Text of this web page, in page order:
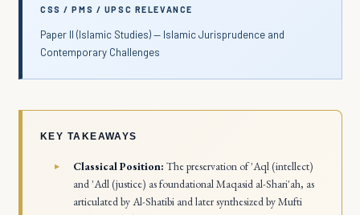
CSS / PMS / UPSC RELEVANCE
Paper II (Islamic Studies) — Islamic Jurisprudence and
Contemporary Challenges
KEY TAKEAWAYS
Classical Position: The preservation of'Aql(intellect)
and'Adl(justice) as foundationalMaqasid al-Shari'ah, as
articulated by Al-Shatibi and later synthesized by Mufti